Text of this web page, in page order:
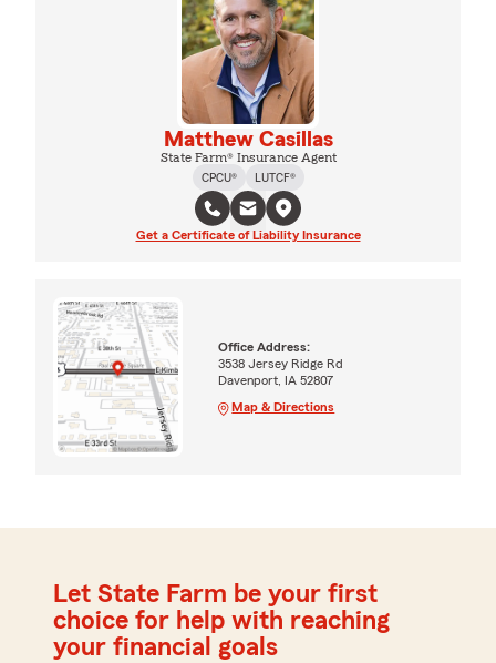
Matthew Casillas
State Farm® Insurance Agent
CPCU®
LUTCF®
Get a Certificate of Liability Insurance
Office Address:
3538 Jersey Ridge Rd
Davenport, IA 52807
Map & Directions
Let State Farm be your first
choice for help with reaching
your financial goals